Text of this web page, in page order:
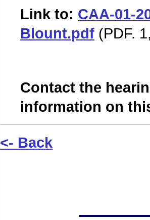
Link to: CAA-01-
Blount.pdf (PDF.
Contact the
information on
<- Back